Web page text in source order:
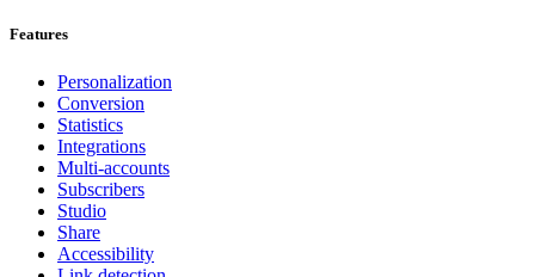
Features
Personalization
Conversion
Statistics
Integrations
Multi-accounts
Subscribers
Studio
Share
Accessibility